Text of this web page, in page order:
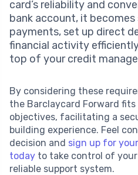
card’s reliability and
bank account, it
payments, set up direct
financial activity
top of your credit
By considering these
the Barclaycard Forward
objectives, facilitating a
building experience. Feel
decision and sign up for
today to take control of
reliable support system.